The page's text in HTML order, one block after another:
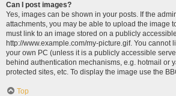
Can I post images?
Yes, images can be shown in your posts. If the
attachments, you may be able to upload the image
must link to an image stored on a publicly
http://www.example.com/my-picture.gif. You cannot
your own PC (unless it is a publicly accessible
behind authentication mechanisms, e.g. hotmail or
protected sites, etc. To display the image use the
Top